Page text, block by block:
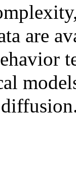
are